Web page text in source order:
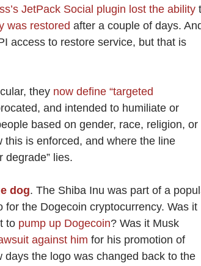
JetPack Social plugin lost the ability
was restored after a couple of days.
access to restore service, but that is
they now define “targeted
and intended to humiliate or
based on gender, race, religion, or
this is enforced, and where the line
degrade” lies.
dog. The Shiba Inu was part of a
the Dogecoin cryptocurrency. Was it
to pump up Dogecoin? Was it Musk
against him for his promotion of
the logo was changed back to the